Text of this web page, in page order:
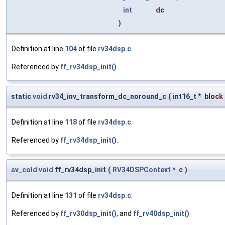
int
dc
)
Definition at line 104of file rv34dsp.c.
Referenced by ff_rv34dsp_init().
staticvoid rv34_inv_transform_dc_noround_c ( int16_t * block
Definition at line 118of file rv34dsp.c.
Referenced by ff_rv34dsp_init().
av_cold void ff_rv34dsp_init ( RV34DSPContext * c )
Definition at line 131 of file rv34dsp.c.
Referenced by ff_rv30dsp_init(), and ff_rv40dsp_init().